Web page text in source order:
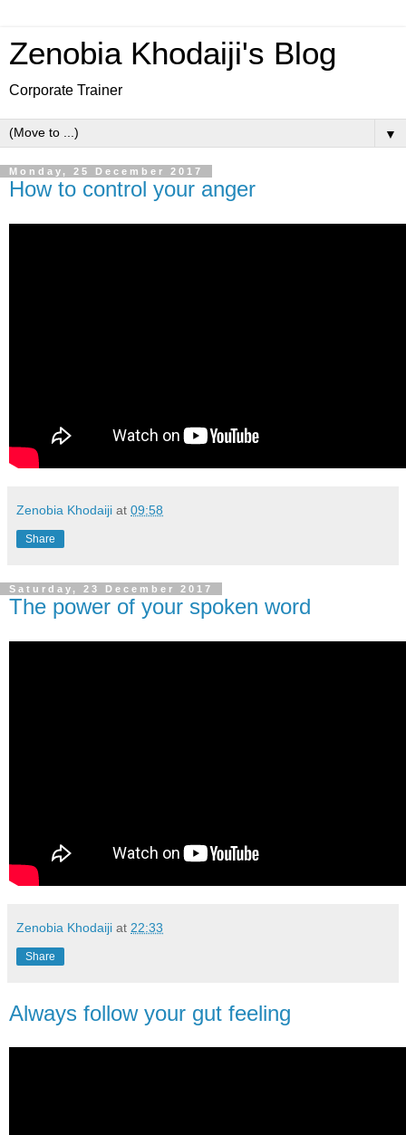
Zenobia Khodaiji's Blog
Corporate Trainer
▼
Monday, 25 December 2017
How to control your anger
Zenobia Khodaiji at 09:58
Share
Saturday, 23 December 2017
The power of your spoken word
Zenobia Khodaiji at 22:33
Share
Always follow your gut feeling